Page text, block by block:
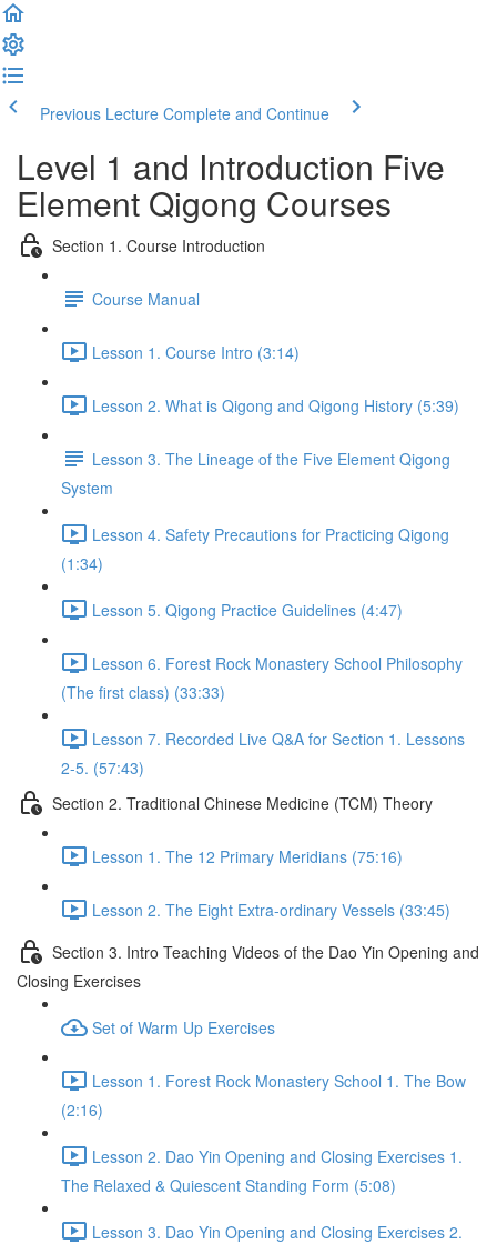
Previous Lecture Complete and Continue
Level 1 and Introduction Five
Element Qigong Courses
Section 1. Course Introduction
Course Manual
Lesson 1. Course Intro (3:14)
Lesson 2. What is Qigong and Qigong History (5:39)
Lesson 3. The Lineage of the Five Element Qigong
System
Lesson 4. Safety Precautions for Practicing Qigong
(1:34)
Lesson 5. Qigong Practice Guidelines (4:47)
Lesson 6. Forest Rock Monastery School Philosophy
(The first class) (33:33)
Lesson 7. Recorded Live Q&A for Section 1. Lessons
2-5. (57:43)
Section 2. Traditional Chinese Medicine (TCM) Theory
Lesson 1. The 12 Primary Meridians (75:16)
Lesson 2. The Eight Extra-ordinary Vessels (33:45)
Section 3. Intro Teaching Videos of the Dao Yin Opening and
Closing Exercises
Set of Warm Up Exercises
Lesson 1. Forest Rock Monastery School 1. The Bow
(2:16)
Lesson 2. Dao Yin Opening and Closing Exercises 1.
The Relaxed & Quiescent Standing Form (5:08)
Lesson 3. Dao Yin Opening and Closing Exercises 2.